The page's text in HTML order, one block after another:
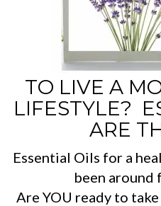
TO LIVE A
LIFESTYLE?
ARE
Essential Oils for a
been around
Are YOU ready to